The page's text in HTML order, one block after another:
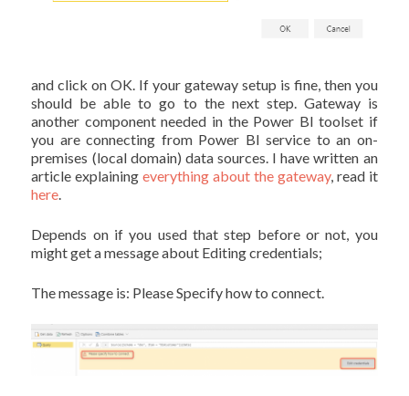
and click on OK. If your gateway setup is fine, then you
should be able to go to the next step. Gateway is
another component needed in the Power BI toolset if
you are connecting from Power BI service to an on-
premises (local domain) data sources. I have written an
article explainingeverything about the gateway, read it
here
Depends on if you used that step before or not, you
might get a message about Editing credentials;
The message is: Please Specify how to connect.